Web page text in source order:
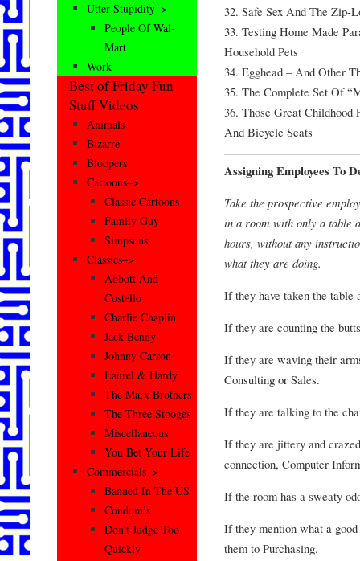
32. Safe Sex And The Zip-
33. Testing Home Made
Household Pets
34. Egghead – And Other
35. The Complete Set Of
36. Those Great
And Bicycle Seats
Assigning Employees To
Take the prospective
in a room with only a table
hours, without any
what they are doing.
If they have taken the table
If they are counting the
If they are waving their
Consulting or Sales.
If they are talking to the
If they are jittery and
connection, Computer
If the room has a sweaty
If they mention what a
them to Purchasing.
Utter Stupidity–>
People Of Wal-
Mart
Work
Best of Friday Fun
Stuff Videos
Animals
Bizarre
Bloopers
Cartoons–>
Classic Cartoons
Family Guy
Simpsons
Classics–>
Abbott And
Costello
Charlie Chaplin
Jack Benny
Johnny Carson
Laurel & Hardy
The Marx Brothers
The Three Stooges
Miscellaneous
You Bet Your Life
Commercials–>
Banned In The US
Condom’s
Don’t Judge Too
Quickly